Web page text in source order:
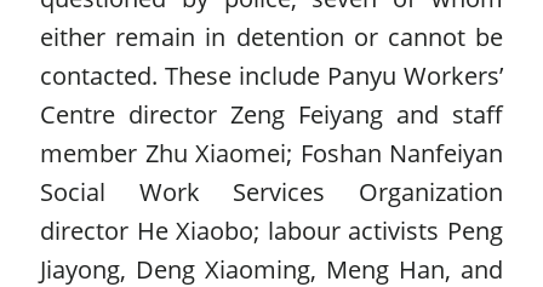
either remain in detention or cannot be
contacted. These include Panyu Workers’
Centre director Zeng Feiyang and staff
member Zhu Xiaomei; Foshan Nanfeiyan
Social Work Services Organization
director He Xiaobo; labour activists Peng
Jiayong, Deng Xiaoming, Meng Han, and